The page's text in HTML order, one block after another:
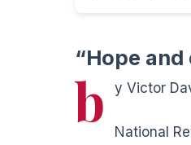
“Hope
b y Victor
National